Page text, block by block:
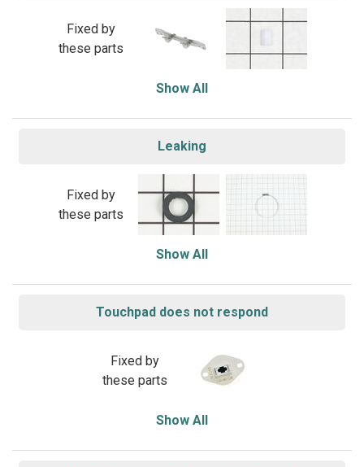
Fixed by
these parts
Show All
Leaking
Fixed by
these parts
Show All
Touchpad does not respond
Fixed by
these parts
Show All